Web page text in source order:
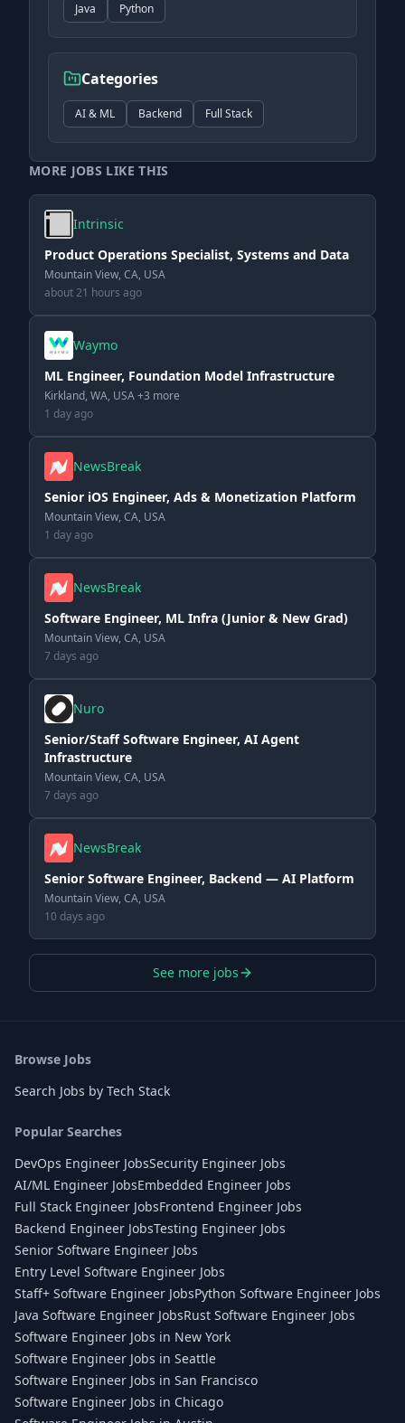
Java
Python
Categories
AI & ML Backend Full Stack
MORE JOBS LIKE THIS
Intrinsic
Product Operations Specialist, Systems and Data
Mountain View, CA, USA
about 21 hours ago
Waymo
ML Engineer, Foundation Model Infrastructure
Kirkland, WA, USA +3 more
1 day ago
NewsBreak
Senior iOS Engineer, Ads & Monetization Platform
Mountain View, CA, USA
1 day ago
NewsBreak
Software Engineer, ML Infra (Junior & New Grad)
Mountain View, CA, USA
7 days ago
Nuro
Senior/Staff Software Engineer, AI Agent
Infrastructure
Mountain View, CA, USA
7 days ago
NewsBreak
Senior Software Engineer, Backend — AI Platform
Mountain View, CA, USA
10 days ago
See more jobs
Browse Jobs
Search Jobs by Tech Stack
Popular Searches
DevOps Engineer JobsSecurity Engineer Jobs
AI/ML Engineer JobsEmbedded Engineer Jobs
Full Stack Engineer JobsFrontend Engineer Jobs
Backend Engineer JobsTesting Engineer Jobs
Senior Software Engineer Jobs
Entry Level Software Engineer Jobs
Staff+ Software Engineer JobsPython Software Engineer Jobs
Java Software Engineer JobsRust Software Engineer Jobs
Software Engineer Jobs in New York
Software Engineer Jobs in Seattle
Software Engineer Jobs in San Francisco
Software Engineer Jobs in Chicago